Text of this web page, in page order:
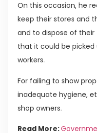
On this occasion, he
keep their stores and
and to dispose of their
that it could be picked
workers.
For failing to show
inadequate hygiene,
shop owners.
Read More: